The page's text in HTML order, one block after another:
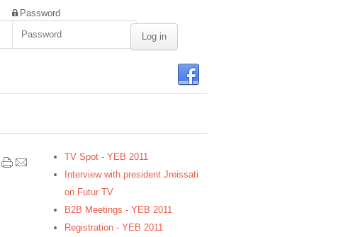
Password
TV Spot - YEB 2011
Interview with president Jreissati
on Futur TV
B2B Meetings - YEB 2011
Registration - YEB 2011